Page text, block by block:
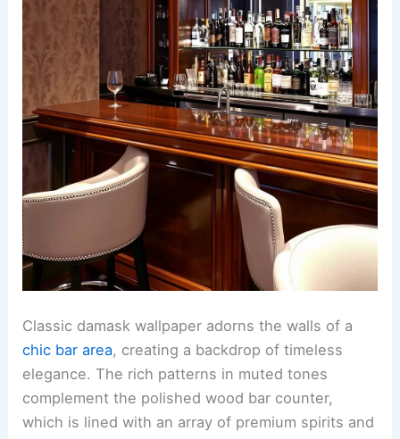
Classic damask wallpaper adorns the walls of a
chic bar area, creating a backdrop of timeless
elegance. The rich patterns in muted tones
complement the polished wood bar counter,
which is lined with an array of premium spirits and